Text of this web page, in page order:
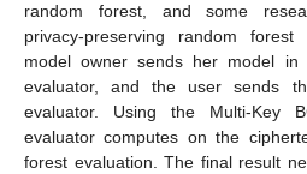
random forest, and some
privacy-preserving random
model owner sends her model
evaluator, and the user sends
evaluator. Using the Multi-Key
evaluator computes on the
forest evaluation. The final result